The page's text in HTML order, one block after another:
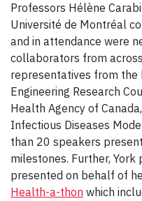
Professors Hélène
Université de Montréal
and in attendance were
collaborators from
representatives from the
Engineering Research
Health Agency of
Infectious Diseases
than 20 speakers
milestones. Further,
presented on behalf of
Health-a-thon which